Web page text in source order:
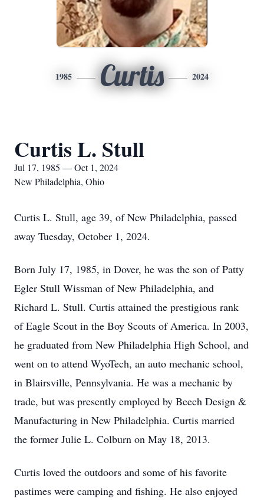
1985 Curtis 2024
Curtis L. Stull
Jul 17, 1985 — Oct 1, 2024
New Philadelphia, Ohio
Curtis L. Stull, age 39, of New Philadelphia, passed
away Tuesday, October 1, 2024.
Born July 17, 1985, in Dover, he was the son of Patty
Egler Stull Wissman of New Philadelphia, and
Richard L. Stull. Curtis attained the prestigious rank
of Eagle Scout in the Boy Scouts of America. In 2003,
he graduated from New Philadelphia High School, and
went on to attend WyoTech, an auto mechanic school,
in Blairsville, Pennsylvania. He was a mechanic by
trade, but was presently employed by Beech Design &
Manufacturing in New Philadelphia. Curtis married
the former Julie L. Colburn on May 18, 2013.
Curtis loved the outdoors and some of his favorite
pastimes were camping and fishing. He also enjoyed